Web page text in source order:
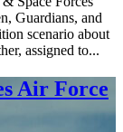
Guardians, and
scenario about
assigned to...
Air Force